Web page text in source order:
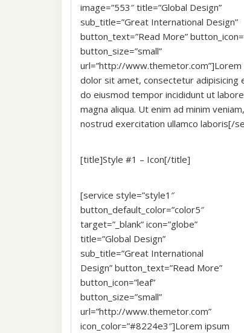
image=”553″ title=”Global Design”
sub_title=”Great International Design”
button_text=”Read More”
button_size=”small”
url=”http://www.themetor.com”]Lorem
dolor sit amet, consectetur adipisicing
do eiusmod tempor incididunt ut
magna aliqua. Ut enim ad minim
nostrud exercitation ullamco laboris[/
[title]Style #1 – Icon[/title]
[service style=”style1″
button_default_color=”color5″
target=”_blank” icon=”globe”
title=”Global Design”
sub_title=”Great International
Design” button_text=”Read More”
button_icon=”leaf”
button_size=”small”
url=”http://www.themetor.com”
icon_color=”#8224e3″]Lorem ipsum